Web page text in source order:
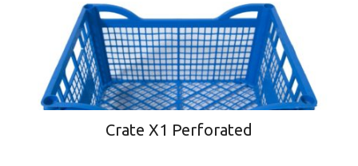
Crate X1 Perforated